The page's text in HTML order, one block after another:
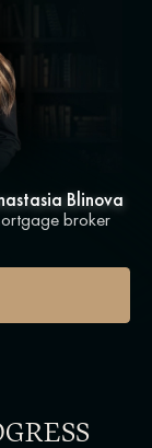
Blinova
broker